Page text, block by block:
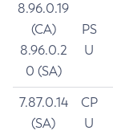
8.96.0.19
(CA)
8.96.0.2
0 (SA)
PS
U
7.87.0.14
(SA)
CP
U